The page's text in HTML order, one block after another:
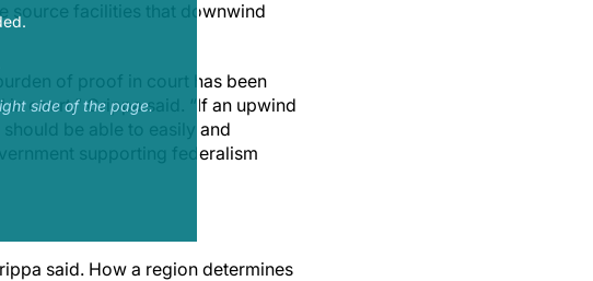
source facilities that downwind
of proof in court has been
court,” Crippa said. “If an upwind
be able to easily and
supporting federalism
said. How a region determines
side of the page.